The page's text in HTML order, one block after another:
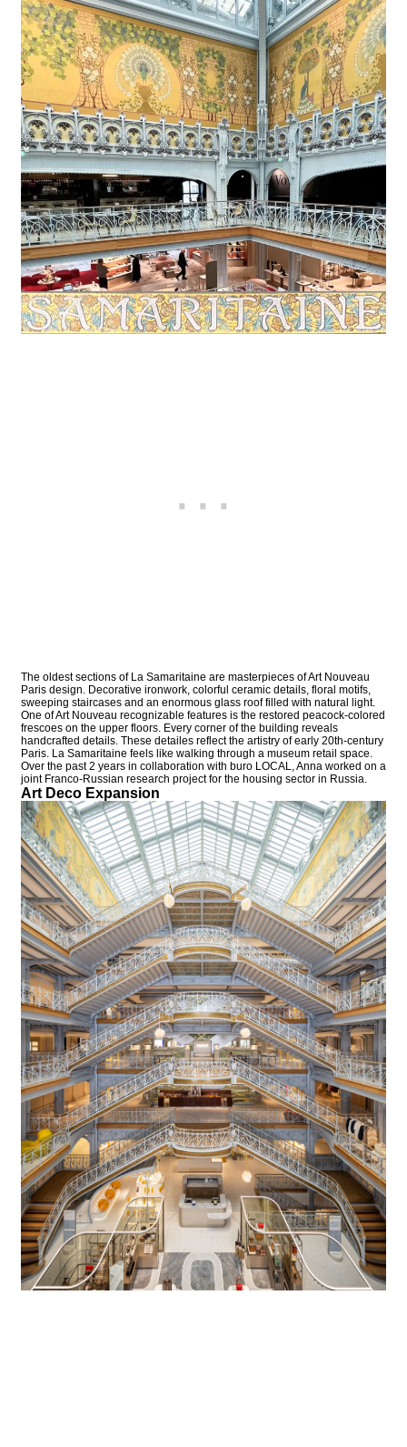
The oldest sections of La Samaritaine are masterpieces of Art Nouveau
Paris design. Decorative ironwork, colorful ceramic details, floral motifs,
sweeping staircases and an enormous glass roof filled with natural light.
One of Art Nouveau recognizable features is the restored peacock-colored
frescoes on the upper floors. Every corner of the building reveals
handcrafted details. These detailes reflect the artistry of early 20th-century
Paris. La Samaritaine feels like walking through a museum retail space.
Over the past 2 years in collaboration with buro LOCAL, Anna worked on a
joint Franco-Russian research project for the housing sector in Russia.
Art Deco Expansion